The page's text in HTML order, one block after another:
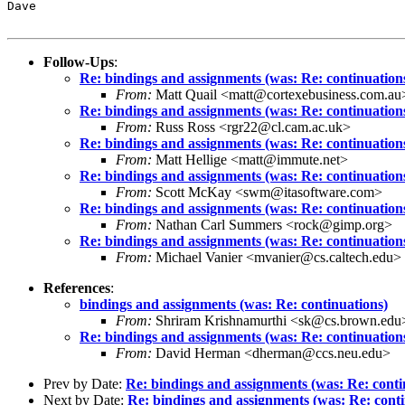
Dave
Follow-Ups:
Re: bindings and assignments (was: Re:
From: Matt Quail
Re: bindings and assignments (was: Re:
From: Russ Ross <rgr22@cl.cam.ac.uk>
Re: bindings and assignments (was: Re:
From: Matt Hellige <matt@immute.net>
Re: bindings and assignments (was: Re:
From: Scott McKay <swm@itasoftware.com>
Re: bindings and assignments (was: Re:
From: Nathan Carl Summers <rock@gimp.org>
Re: bindings and assignments (was: Re:
From: Michael Vanier <mvanier@cs.caltech.edu>
References:
bindings and assignments (was: Re: continuations)
From: Shriram Krishnamurthi
Re: bindings and assignments (was: Re:
From: David Herman <dherman@ccs.neu.edu>
Prev by Date: Re: bindings and assignments (was: Re:
Next by Date: Re: bindings and assignments (was: Re: